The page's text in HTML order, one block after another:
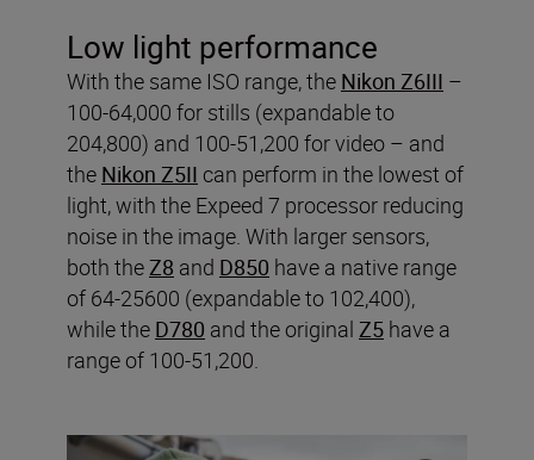
Low light performance
With the same ISO range, the Nikon Z6III –
100-64,000 for stills (expandable to
204,800) and 100-51,200 for video – and
the Nikon Z5II can perform in the lowest of
light, with the Expeed 7 processor reducing
noise in the image. With larger sensors,
both theZ8 and D850 have a native range
of 64-25600 (expandable to 102,400),
while the D780 and the original Z5 have a
range of 100-51,200.